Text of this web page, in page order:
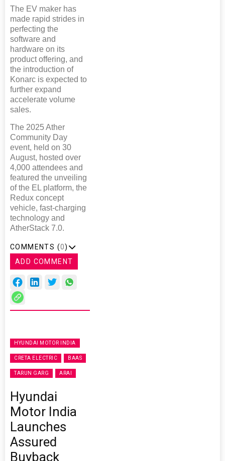
The EV maker has
made rapid strides in
perfecting the
software and
hardware on its
product offering, and
the introduction of
Konarc is expected to
further expand
accelerate volume
sales.
The 2025 Ather
Community Day
event, held on 30
August, hosted over
4,000 attendees and
featured the unveiling
of the EL platform, the
Redux concept
vehicle, fast-charging
technology and
AtherStack 7.0.
COMMENTS (0)
ADD COMMENT
HYUNDAI MOTOR INDIA
CRETA ELECTRIC BAAS
TARUN GARG ARAI
Hyundai
Motor India
Launches
Assured
Buyback